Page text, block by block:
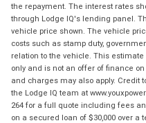
the repayment. The interest rates
through Lodge IQ's lending panel.
vehicle price shown. The vehicle
costs such as stamp duty,
relation to the vehicle. This
only and is not an offer of finance
and charges may also apply. Credit
the Lodge IQ team at
264 for a full quote including fees
on a secured loan of $30,000 over a